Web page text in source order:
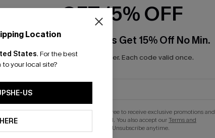
Location
States. For the best
your local site?
US
GET 15% OFF
Email Subscribers Get 15% Off No Min.
*One code per order. Each code valid once.
By clicking this button, you agree to receive exclusive promotions and
updates from Cupshe via email. You also accept ourTerms and
. Unsubscribe anytime.